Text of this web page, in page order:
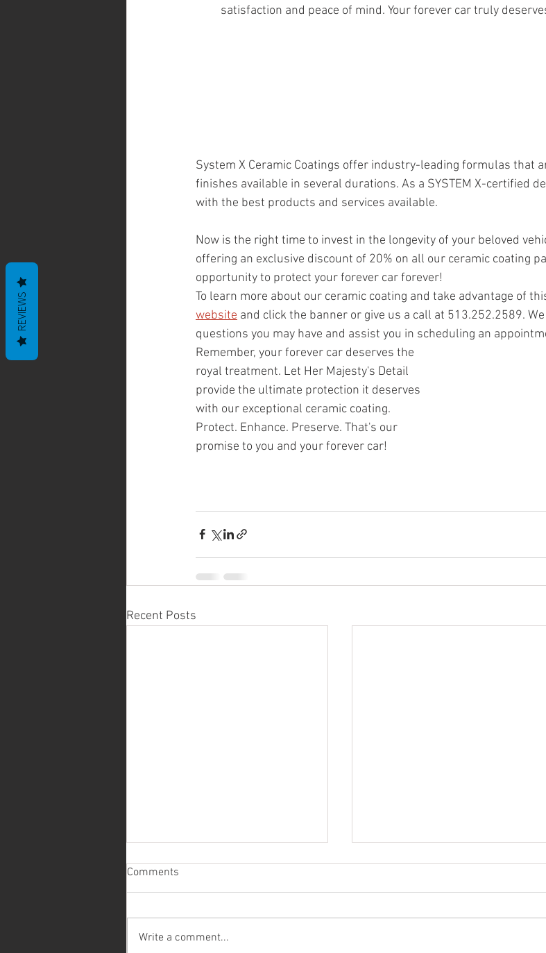
satisfaction and peace of mind. Your forever car truly
System X Ceramic Coatings offer industry-leading formulas that
finishes available in several durations. As a SYSTEM X-certified
with the best products and services available.
Now is the right time to invest in the longevity of your beloved
offering an exclusive discount of 20% on all our ceramic coating
opportunity to protect your forever car forever!
To learn more about our ceramic coating and take advantage of
website and click the banner or give us a call at 513.252.2589.
questions you may have and assist you in scheduling an
Remember, your forever car deserves the
royal treatment. Let Her Majesty's Detail
provide the ultimate protection it deserves
with our exceptional ceramic coating.
Protect. Enhance. Preserve. That's our
promise to you and your forever car!
Recent Posts
Comments
Write a comment...
REVIEWS